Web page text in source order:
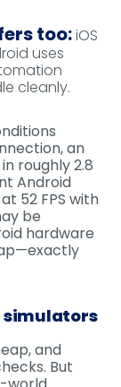
too:iOS
uses
cleanly.
an
roughly 2.8
Android
52 FPS with
be
hardware
simulators
and
But